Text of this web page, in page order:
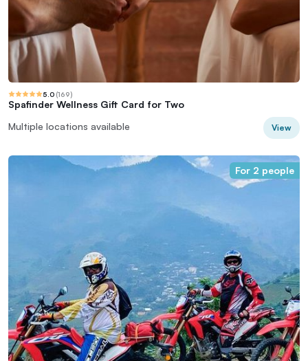
5.0 (169)
Spafinder Wellness Gift Card for Two
Multiple locations available
View
For 2 people